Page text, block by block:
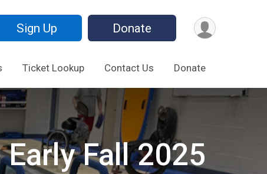
Sign Up Donate
Ticket Lookup Contact Us Donate
Fall 2025